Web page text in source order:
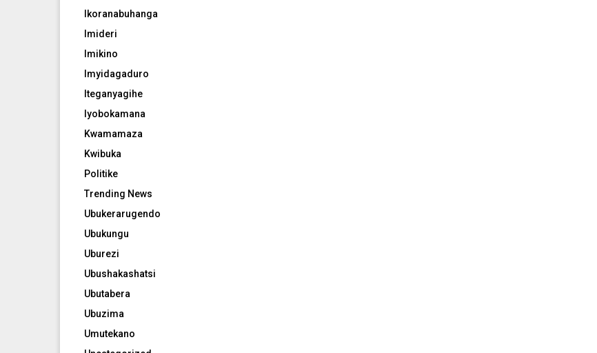
Ikoranabuhanga
Imideri
Imikino
Imyidagaduro
Iteganyagihe
Iyobokamana
Kwamamaza
Kwibuka
Politike
Trending News
Ubukerarugendo
Ubukungu
Uburezi
Ubushakashatsi
Ubutabera
Ubuzima
Umutekano